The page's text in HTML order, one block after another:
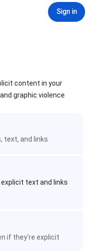
Sign in
content in your
graphic violence
text, and links
text and links
if they're explicit